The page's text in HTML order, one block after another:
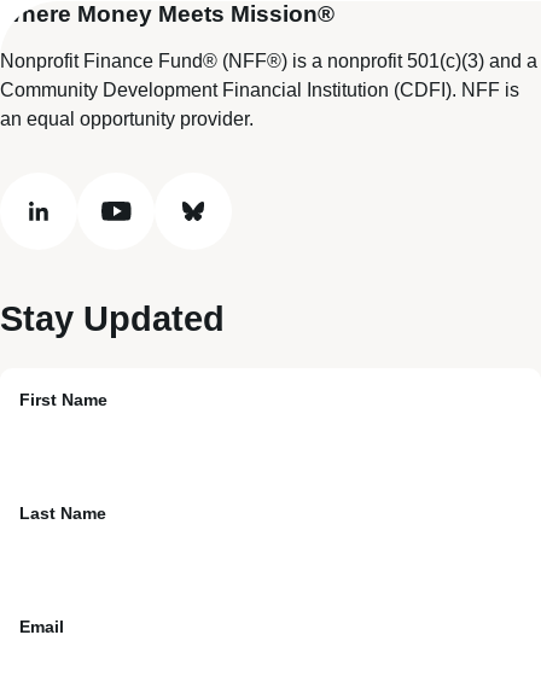
Where Money Meets Mission®
Nonprofit Finance Fund® (NFF®) is a nonprofit 501(c)(3) and a
Community Development Financial Institution (CDFI). NFF is
an equal opportunity provider.
linkedin youtube bluesky
Stay Updated
First Name
Last Name
Email